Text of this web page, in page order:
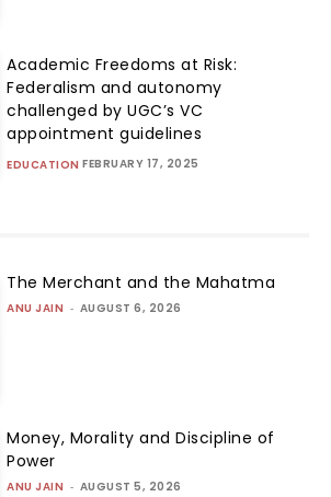
Academic Freedoms at Risk:
Federalism and autonomy
challenged by UGC’s VC
appointment guidelines
EDUCATION FEBRUARY 17, 2025
The Merchant and the Mahatma
ANU JAIN - AUGUST 6, 2026
Money, Morality and Discipline of
Power
ANU JAIN - AUGUST 5, 2026